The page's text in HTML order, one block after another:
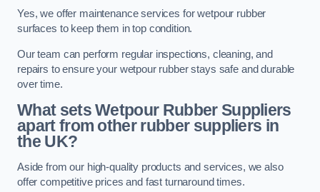
Yes, we offer maintenance services for wetpour rubber
surfaces to keep them in top condition.
Our team can perform regular inspections, cleaning, and
repairs to ensure your wetpour rubber stays safe and durable
over time.
What sets Wetpour Rubber Suppliers
apart from other rubber suppliers in
the UK?
Aside from our high-quality products and services, we also
offer competitive prices and fast turnaround times.